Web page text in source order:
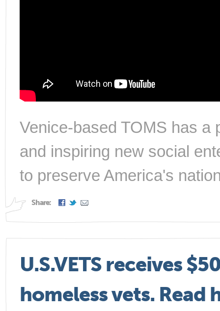
Venice-based TOMS has a
and inspiring new social
to preserve America's
Share:
U.S.VETS receives
homeless vets.